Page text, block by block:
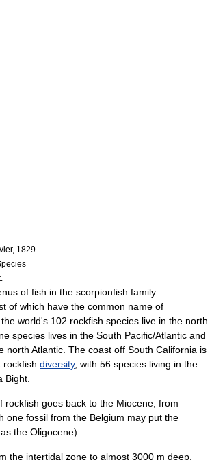
1829
of fish in the scorpionfish family
of which have the common name of
world's 102 rockfish species live in the north
species lives in the South Pacific/Atlantic and
north Atlantic. The coast off South California is
rockfish diversity, with 56 species living in the
Bight.
rockfish goes back to the Miocene, from
one fossil from the Belgium may put the
the Oligocene).
the intertidal zone to almost 3000 m deep,